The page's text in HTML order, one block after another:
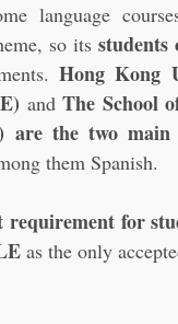
language
so its
Hong Kong
and The School
are the two
them Spanish.
for
as the only